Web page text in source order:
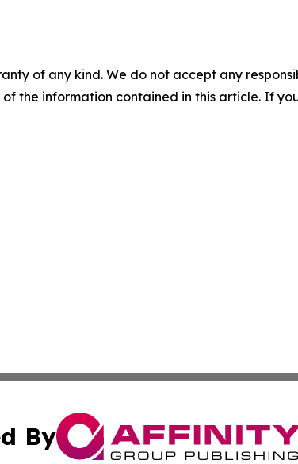
of any kind. We do not accept any
the information contained in this article. If
By